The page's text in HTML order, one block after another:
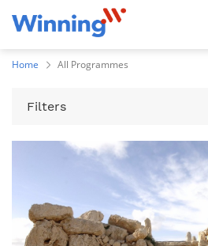
Home All Programmes
Filters